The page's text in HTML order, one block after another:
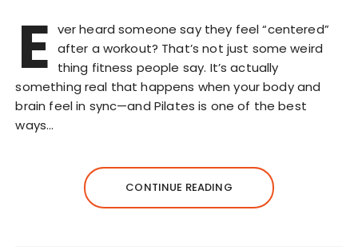
E ver heard someone say they feel “centered”
after a workout? That’s not just some weird
thing fitness people say. It’s actually
something real that happens when your body and
brain feel in sync—and Pilates is one of the best
ways…
CONTINUE READING